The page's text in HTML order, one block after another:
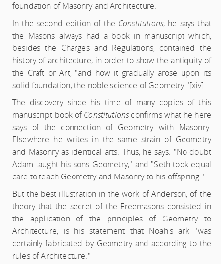
foundation of Masonry and Architecture.
In the second edition of the Constitutions, he says that
the Masons always had a book in manuscript which,
besides the Charges and Regulations, contained the
history of architecture, in order to show the antiquity of
the Craft or Art, "and how it gradually arose upon its
solid foundation, the noble science of Geometry."[xiv]
The discovery since his time of many copies of this
manuscript book ofConstitutionsconfirms what he here
says of the connection of Geometry with Masonry.
Elsewhere he writes in the same strain of Geometry
and Masonry as identical arts. Thus, he says: "No doubt
Adam taught his sons Geometry," and "Seth took equal
care to teach Geometry and Masonry to his offspring."
But the best illustration in the work of Anderson, of the
theory that the secret of the Freemasons consisted in
the application of the principles of Geometry to
Architecture, is his statement that Noah's ark "was
certainly fabricated by Geometry and according to the
rules of Architecture."